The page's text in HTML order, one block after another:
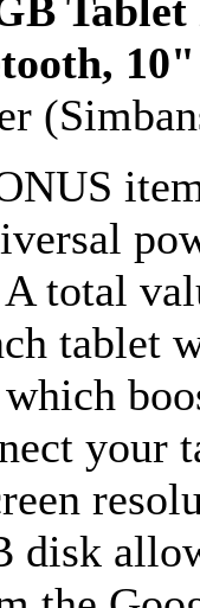
total
tablet
which
your
disk